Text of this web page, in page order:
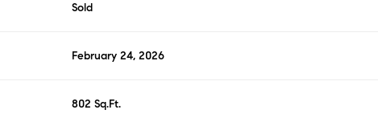
Sold
February 24, 2026
802 Sq.Ft.